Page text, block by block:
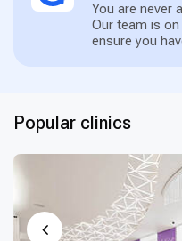
You are never
Our team is
ensure you
Popular clinics